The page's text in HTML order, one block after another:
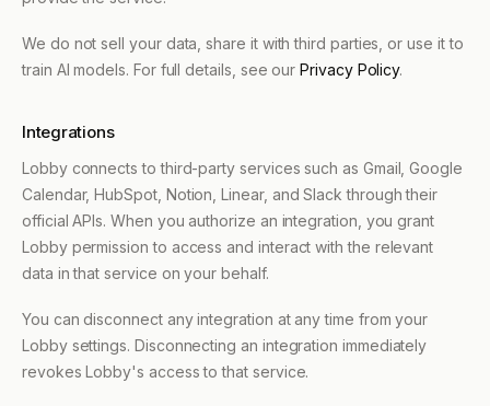
We do not sell your data, share it with third parties, or use it to
train AI models. For full details, see ourPrivacy Policy.
Integrations
Lobby connects to third-party services such as Gmail, Google
Calendar, HubSpot, Notion, Linear, and Slack through their
official APIs. When you authorize an integration, you grant
Lobby permission to access and interact with the relevant
data in that service on your behalf.
You can disconnect any integration at any time from your
Lobby settings. Disconnecting an integration immediately
revokes Lobby's access to that service.